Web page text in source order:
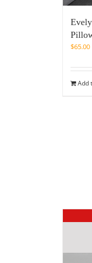
$65.00
Add